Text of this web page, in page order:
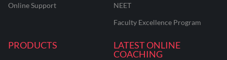
Online Support
NEET
Faculty Excellence Program
PRODUCTS
LATEST ONLINE
COACHING